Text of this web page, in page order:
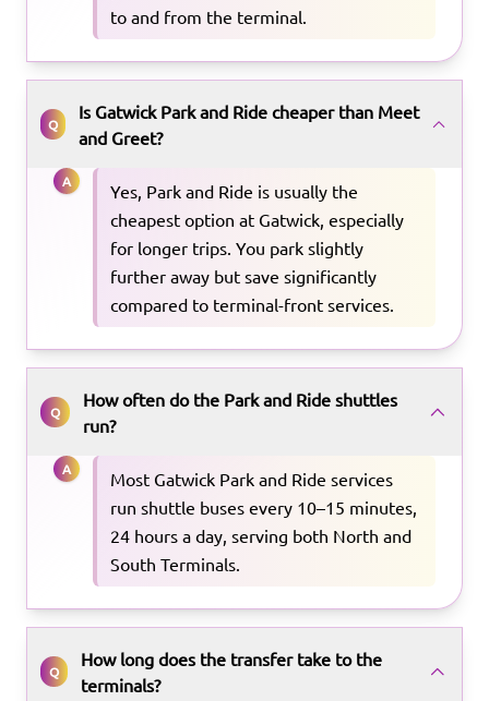
to and from the terminal.
Q
Is Gatwick Park and Ride cheaper than Meet
and Greet?
A
Yes, Park and Ride is usually the
cheapest option at Gatwick, especially
for longer trips. You park slightly
further away but save significantly
compared to terminal-front services.
Q
How often do the Park and Ride shuttles
run?
A
Most Gatwick Park and Ride services
run shuttle buses every 10–15 minutes,
24 hours a day, serving both North and
South Terminals.
Q
How long does the transfer take to the
terminals?